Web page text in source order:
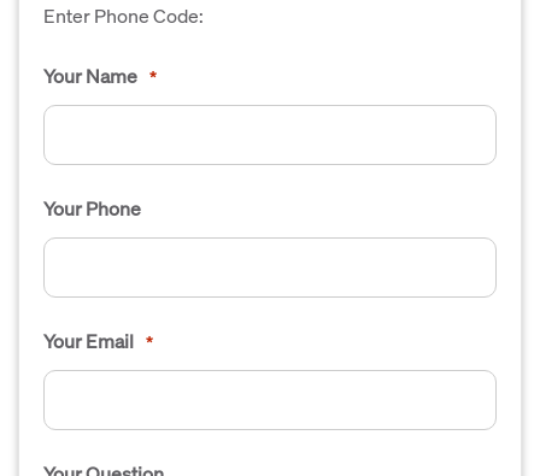
Enter Phone Code:
Your Name *
Your Phone
Your Email *